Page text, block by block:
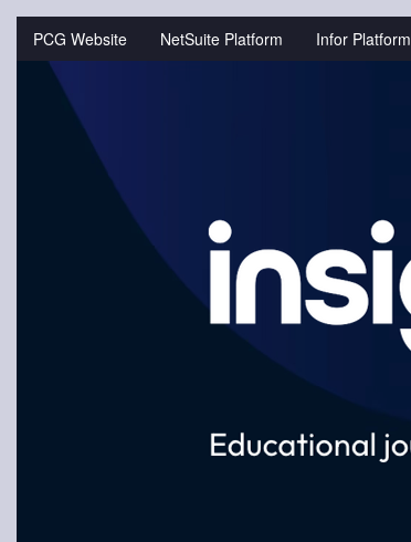
PCG Website NetSuite Platform Infor Platform
Jump
videos